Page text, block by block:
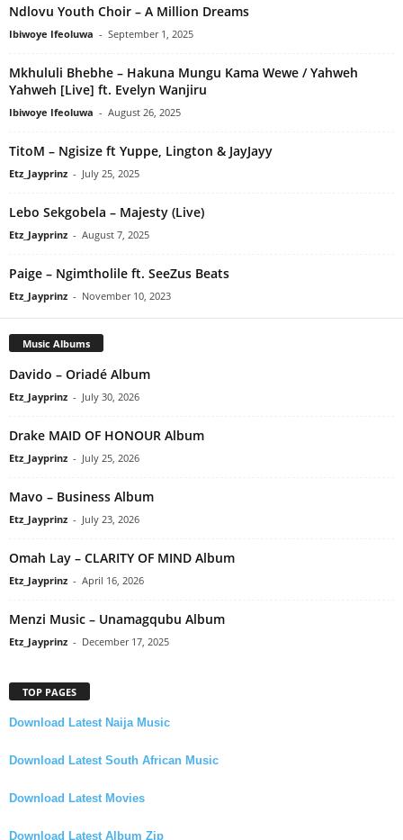
Ndlovu Youth Choir – A Million Dreams
Ibiwoye Ifeoluwa - September 1, 2025
Mkhululi Bhebhe – Hakuna Mungu Kama Wewe / Yahweh
Yahweh [Live] ft. Evelyn Wanjiru
Ibiwoye Ifeoluwa - August 26, 2025
TitoM – Ngisize ft Yuppe, Lington & JayJayy
Etz_Jayprinz - July 25, 2025
Lebo Sekgobela – Majesty (Live)
Etz_Jayprinz - August 7, 2025
Paige – Ngimtholile ft. SeeZus Beats
Etz_Jayprinz - November 10, 2023
Music Albums
Davido – Oriadé Album
Etz_Jayprinz - July 30, 2026
Drake MAID OF HONOUR Album
Etz_Jayprinz - July 25, 2026
Mavo – Business Album
Etz_Jayprinz - July 23, 2026
Omah Lay – CLARITY OF MIND Album
Etz_Jayprinz - April 16, 2026
Menzi Music – Unamagqubu Album
Etz_Jayprinz - December 17, 2025
TOP PAGES
Download Latest Naija Music
Download Latest South African Music
Download Latest Movies
Download Latest Album Zip